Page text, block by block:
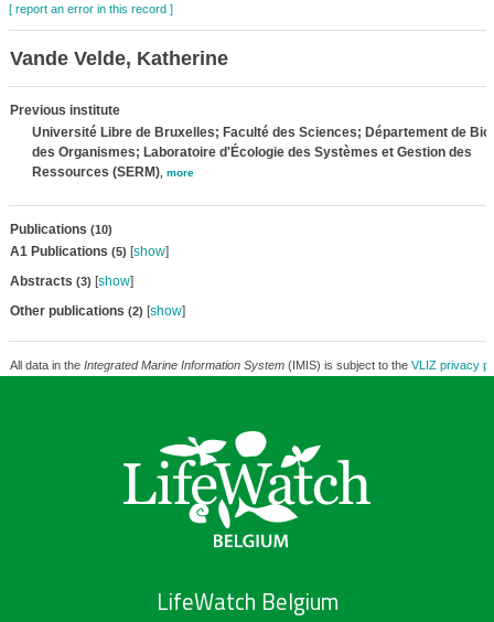
[ report an error in this record ]
Vande Velde, Katherine
Previous institute
Université Libre de Bruxelles; Faculté des Sciences; Département de
des Organismes; Laboratoire d'Écologie des Systèmes et Gestion des
Ressources (SERM), more
Publications (10)
A1 Publications (5) [show]
Abstracts (3) [show]
Other publications (2) [show]
All data in the Integrated Marine Information System(IMIS) is subject to the VLIZ privacy
LifeWatch Belgium